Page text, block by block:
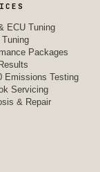
ECU Tuning
Tuning
Packages
Emissions Testing
Servicing
& Repair